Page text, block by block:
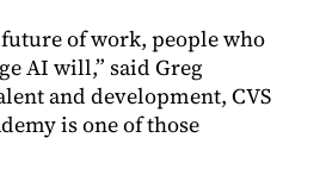
future of work, people who
AI will,” said Greg
and development, CVS
is one of those